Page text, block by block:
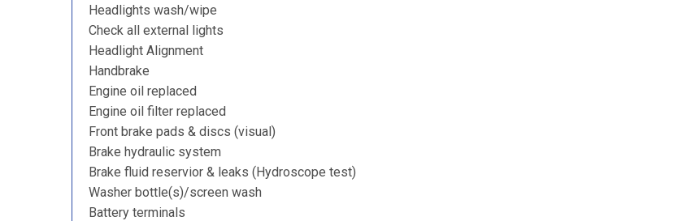
Headlights wash/wipe
Check all external lights
Headlight Alignment
Handbrake
Engine oil replaced
Engine oil filter replaced
Front brake pads & discs (visual)
Brake hydraulic system
Brake fluid reservior & leaks (Hydroscope test)
Washer bottle(s)/screen wash
Battery terminals